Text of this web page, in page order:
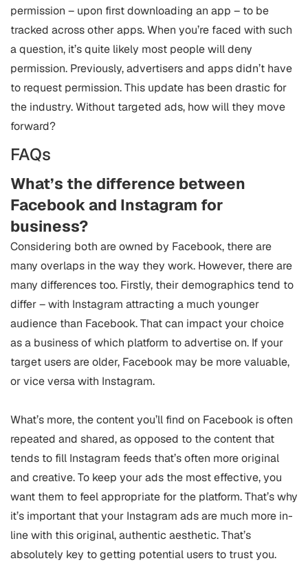
permission – upon first downloading an app – to be
tracked across other apps. When you’re faced with such
a question, it’s quite likely most people will deny
permission. Previously, advertisers and apps didn’t have
to request permission. This update has been drastic for
the industry. Without targeted ads, how will they move
forward?
FAQs
What’s the difference between
Facebook and Instagram for
business?
Considering both are owned by Facebook, there are
many overlaps in the way they work. However, there are
many differences too. Firstly, their demographics tend to
differ – with Instagram attracting a much younger
audience than Facebook. That can impact your choice
as a business of which platform to advertise on. If your
target users are older, Facebook may be more valuable,
or vice versa with Instagram.
What’s more, the content you’ll find on Facebook is often
repeated and shared, as opposed to the content that
tends to fill Instagram feeds that’s often more original
and creative. To keep your ads the most effective, you
want them to feel appropriate for the platform. That’s why
it’s important that your Instagram ads are much more in-
line with this original, authentic aesthetic. That’s
absolutely key to getting potential users to trust you.